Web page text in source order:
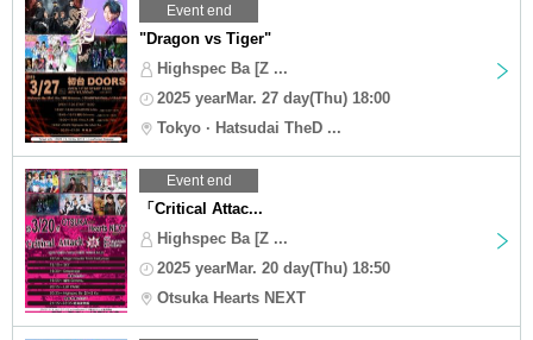
Event end
"Dragon vs Tiger"
Highspec Ba [Z ...
2025 yearMar. 27 day(Thu) 18:00
Tokyo · Hatsudai TheD ...
Event end
「Critical Attac...
Highspec Ba [Z ...
2025 yearMar. 20 day(Thu) 18:50
Otsuka Hearts NEXT